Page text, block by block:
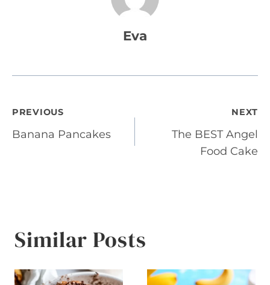
Eva
Post
navigation
PREVIOUS
Banana Pancakes
NEXT
The BEST Angel
Food Cake
Similar Posts